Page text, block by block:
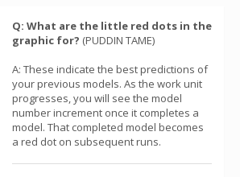
Q: What are the little red dots in the
graphic for? (PUDDIN TAME)
A: These indicate the best predictions of
your previous models. As the work unit
progresses, you will see the model
number increment once it completes a
model. That completed model becomes
a red dot on subsequent runs.